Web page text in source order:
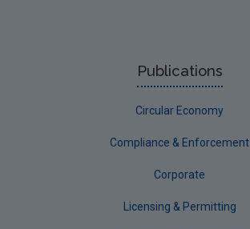
Waterford County
Publications
Circular Economy
Compliance & Enforcement
Corporate
Licensing & Permitting